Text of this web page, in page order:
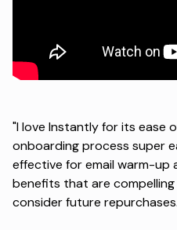
"I love Instantly for its ease
onboarding process super
effective for email warm-up
benefits that are compelling
consider future